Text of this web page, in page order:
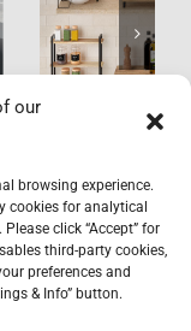
our
browsing experience.
cookies for analytical
click “Accept” for
third-party cookies,
preferences and
& Info” button.
LAVA